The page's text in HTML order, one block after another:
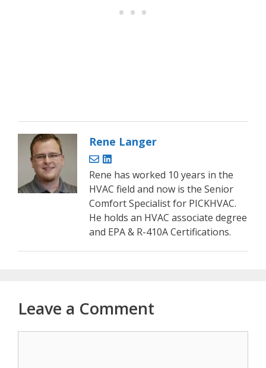
Rene Langer
Rene has worked 10 years in the
HVAC field and now is the Senior
Comfort Specialist for PICKHVAC.
He holds an HVAC associate degree
and EPA & R-410A Certifications.
Leave a Comment